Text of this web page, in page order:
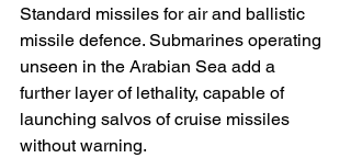
Standard missiles for air and ballistic
missile defence. Submarines operating
unseen in the Arabian Sea add a
further layer of lethality, capable of
launching salvos of cruise missiles
without warning.